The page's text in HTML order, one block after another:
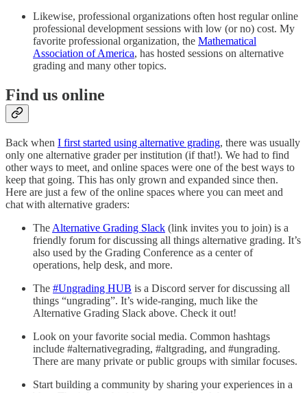
Likewise, professional organizations often host regular online
professional development sessions with low (or no) cost. My
favorite professional organization, the Mathematical
Association of America, has hosted sessions on alternative
grading and many other topics.
Find us online
Back when I first started using alternative grading, there was usually
only one alternative grader per institution (if that!). We had to find
other ways to meet, and online spaces were one of the best ways to
keep that going. This has only grown and expanded since then.
Here are just a few of the online spaces where you can meet and
chat with alternative graders:
The Alternative Grading Slack (link invites you to join) is a
friendly forum for discussing all things alternative grading. It’s
also used by the Grading Conference as a center of
operations, help desk, and more.
The #Ungrading HUB is a Discord server for discussing all
things “ungrading”. It’s wide-ranging, much like the
Alternative Grading Slack above. Check it out!
Look on your favorite social media. Common hashtags
include #alternativegrading, #altgrading, and #ungrading.
There are many private or public groups with similar focuses.
Start building a community by sharing your experiences in a